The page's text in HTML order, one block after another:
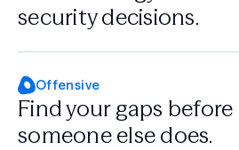
security decisions.
Offensive
Find your gaps before
someone else does.